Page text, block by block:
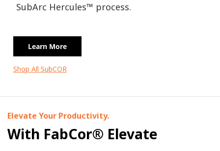
SubArc Hercules™ process.
Learn More
Shop All SubCOR
Elevate Your Productivity.
With FabCor® Elevate